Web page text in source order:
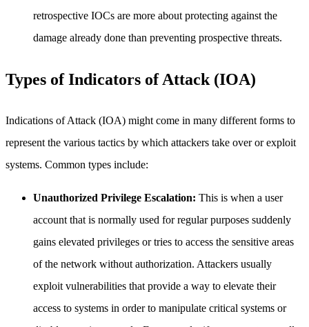
retrospective IOCs are more about protecting against the
damage already done than preventing prospective threats.
Types of Indicators of Attack (IOA)
Indications of Attack (IOA) might come in many different forms to
represent the various tactics by which attackers take over or exploit
systems. Common types include:
Unauthorized Privilege Escalation: This is when a user
account that is normally used for regular purposes suddenly
gains elevated privileges or tries to access the sensitive areas
of the network without authorization. Attackers usually
exploit vulnerabilities that provide a way to elevate their
access to systems in order to manipulate critical systems or